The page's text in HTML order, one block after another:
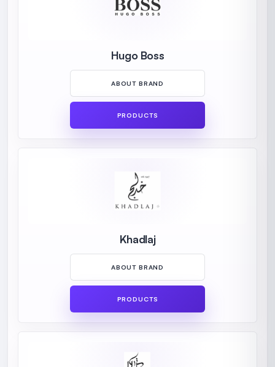
Hugo Boss
ABOUT BRAND
PRODUCTS
Khadlaj
ABOUT BRAND
PRODUCTS